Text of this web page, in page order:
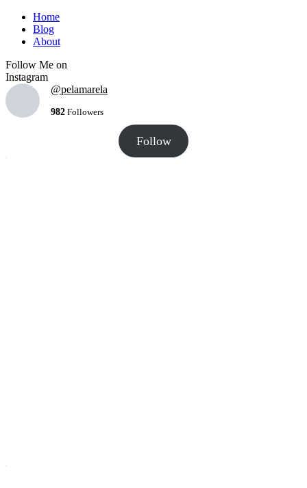
Home
Blog
About
Follow Me on
Instagram
@pelamarela
982 Followers
Follow